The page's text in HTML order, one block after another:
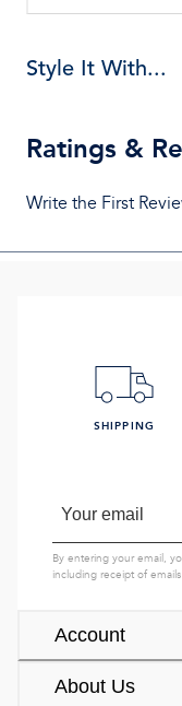
Style It With...
Ratings &
Write the First
Account
About Us
SHIPPING
By entering your email,
including receipt of